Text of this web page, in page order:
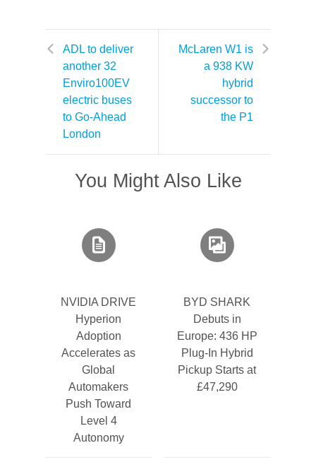
ADL to deliver
another 32
Enviro100EV
electric buses
to Go-Ahead
London
McLaren W1 is
a 938 KW
hybrid
successor to
the P1
You Might Also Like
NVIDIA DRIVE
Hyperion
Adoption
Accelerates as
Global
Automakers
Push Toward
Level 4
Autonomy
BYD SHARK
Debuts in
Europe: 436 HP
Plug-In Hybrid
Pickup Starts at
£47,290